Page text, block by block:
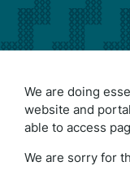
We are doing
website and
able to access
We are sorry for